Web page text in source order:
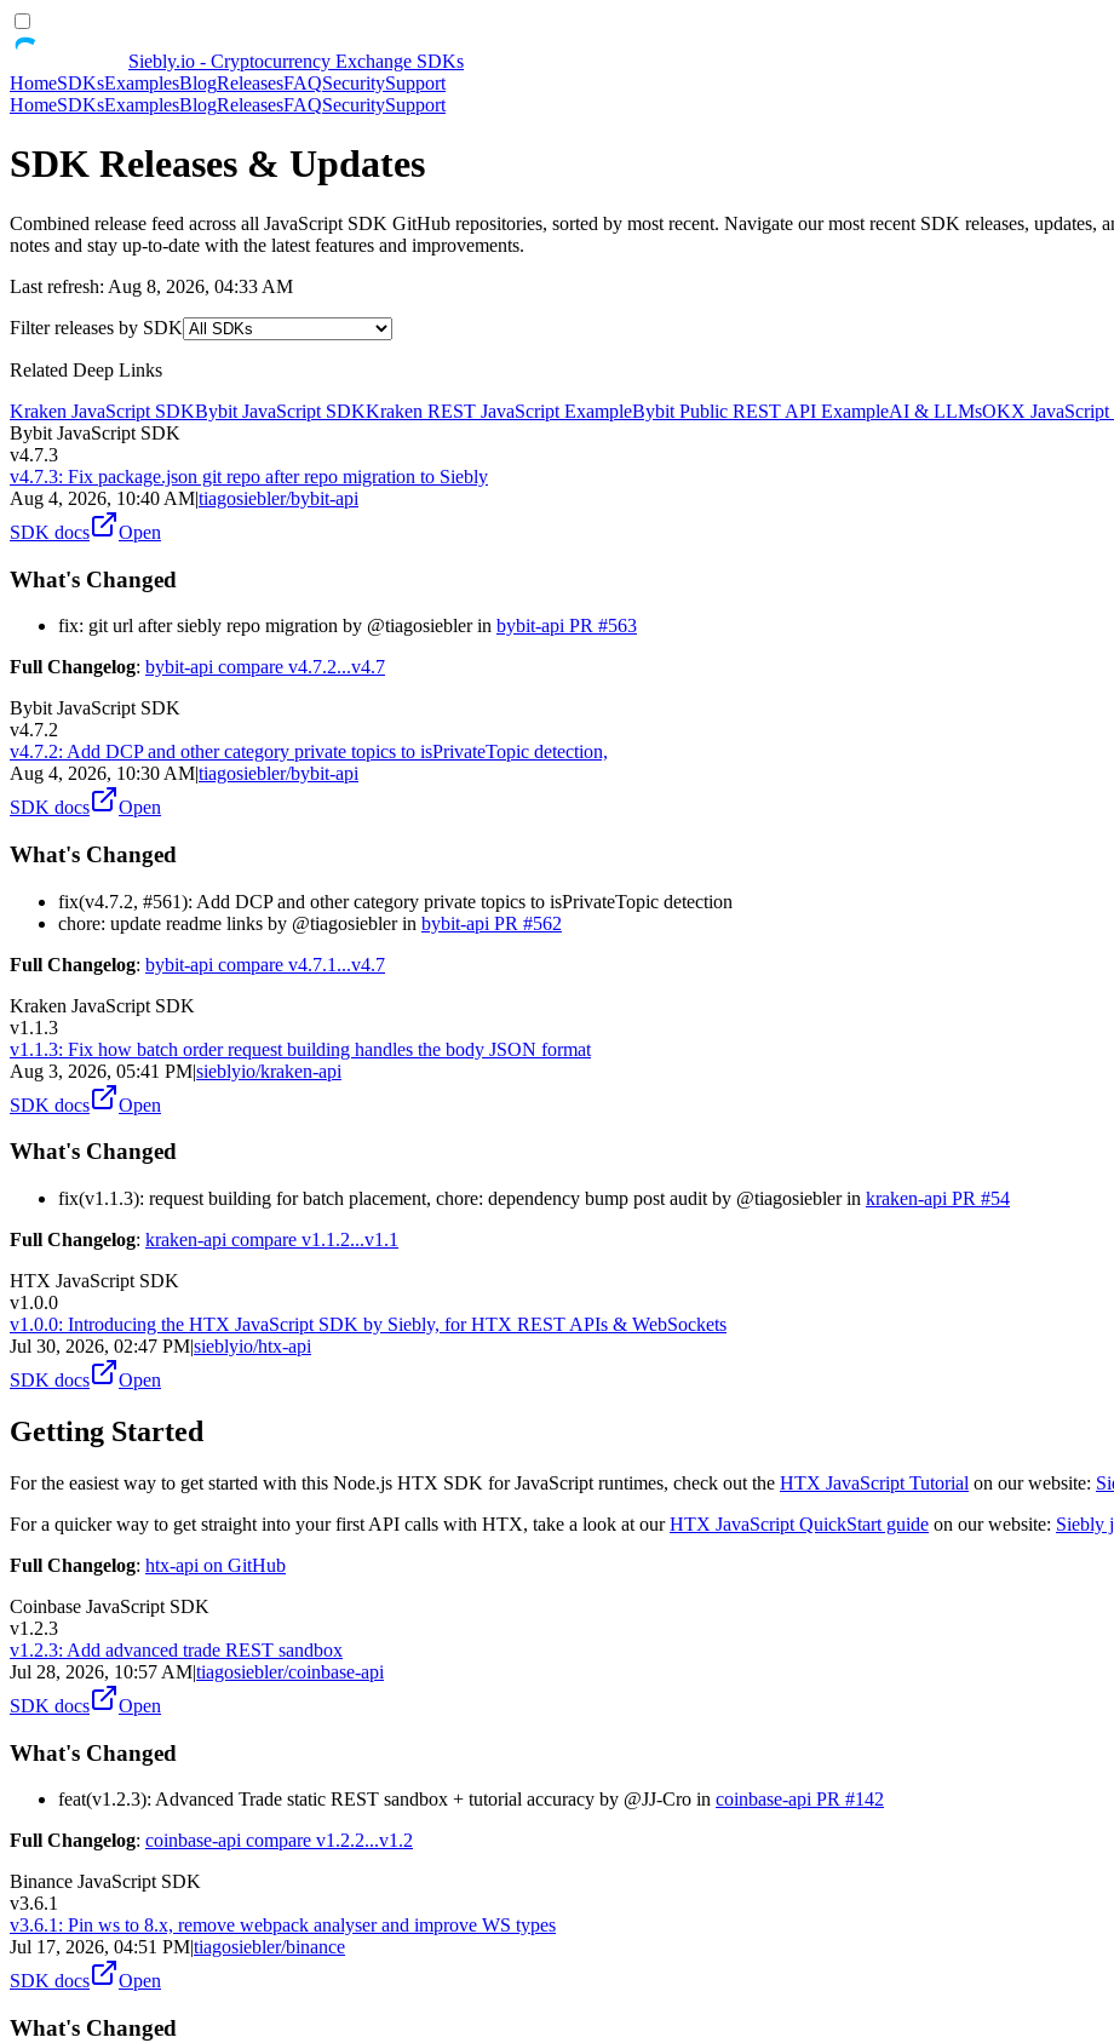
Siebly.io - Cryptocurrency Exchange SDKs
HomeSDKsExamplesBlogReleasesFAQSecuritySupport
HomeSDKsExamplesBlogReleasesFAQSecuritySupport
SDK Releases & Updates
Combined release feed across all JavaScript SDK GitHub repositories, sorted by most recent. Navigate our most recent SDK releases,
notes and stay up-to-date with the latest features and improvements.
Last refresh: Aug 8, 2026, 04:33 AM
Filter releases by SDK
Related Deep Links
Kraken JavaScript SDKBybit JavaScript SDKKraken REST JavaScript ExampleBybit Public REST API ExampleAI & LLMsOKX
Bybit JavaScript SDK
v4.7.3
v4.7.3: Fix package.json git repo after repo migration to Siebly
Aug 4, 2026, 10:40 AM|tiagosiebler/bybit-api
SDK docs
Open
What's Changed
fix: git url after siebly repo migration by @tiagosiebler in bybit-api PR #563
Full Changelog: bybit-api compare v4.7.2...v4.7
Bybit JavaScript SDK
v4.7.2
v4.7.2: Add DCP and other category private topics to isPrivateTopic detection,
Aug 4, 2026, 10:30 AM|tiagosiebler/bybit-api
SDK docs
Open
What's Changed
fix(v4.7.2, #561): Add DCP and other category private topics to isPrivateTopic detection
chore: update readme links by @tiagosiebler in bybit-api PR #562
Full Changelog: bybit-api compare v4.7.1...v4.7
Kraken JavaScript SDK
v1.1.3
v1.1.3: Fix how batch order request building handles the body JSON format
Aug 3, 2026, 05:41 PM|sieblyio/kraken-api
SDK docs
Open
What's Changed
fix(v1.1.3): request building for batch placement, chore: dependency bump post audit by @tiagosiebler in kraken-api PR #54
Full Changelog: kraken-api compare v1.1.2...v1.1
HTX JavaScript SDK
v1.0.0
v1.0.0: Introducing the HTX JavaScript SDK by Siebly, for HTX REST APIs & WebSockets
Jul 30, 2026, 02:47 PM|sieblyio/htx-api
SDK docs
Open
Getting Started
For the easiest way to get started with this Node.js HTX SDK for JavaScript runtimes, check out the HTX JavaScript Tutorial on our website:
For a quicker way to get straight into your first API calls with HTX, take a look at ourHTX JavaScript QuickStart guide on our website: Siebly
Full Changelog: htx-api on GitHub
Coinbase JavaScript SDK
v1.2.3
v1.2.3: Add advanced trade REST sandbox
Jul 28, 2026, 10:57 AM|tiagosiebler/coinbase-api
SDK docs
Open
What's Changed
feat(v1.2.3): Advanced Trade static REST sandbox + tutorial accuracy by @JJ-Cro in coinbase-api PR #142
Full Changelog: coinbase-api compare v1.2.2...v1.2
Binance JavaScript SDK
v3.6.1
v3.6.1: Pin ws to 8.x, remove webpack analyser and improve WS types
Jul 17, 2026, 04:51 PM|tiagosiebler/binance
SDK docs
Open
What's Changed